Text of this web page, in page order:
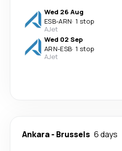
Wed 26 Aug
ESB-ARN· 1 stop
AJet
Wed 02 Sep
ARN-ESB· 1 stop
AJet
Ankara- Brussels 6 days